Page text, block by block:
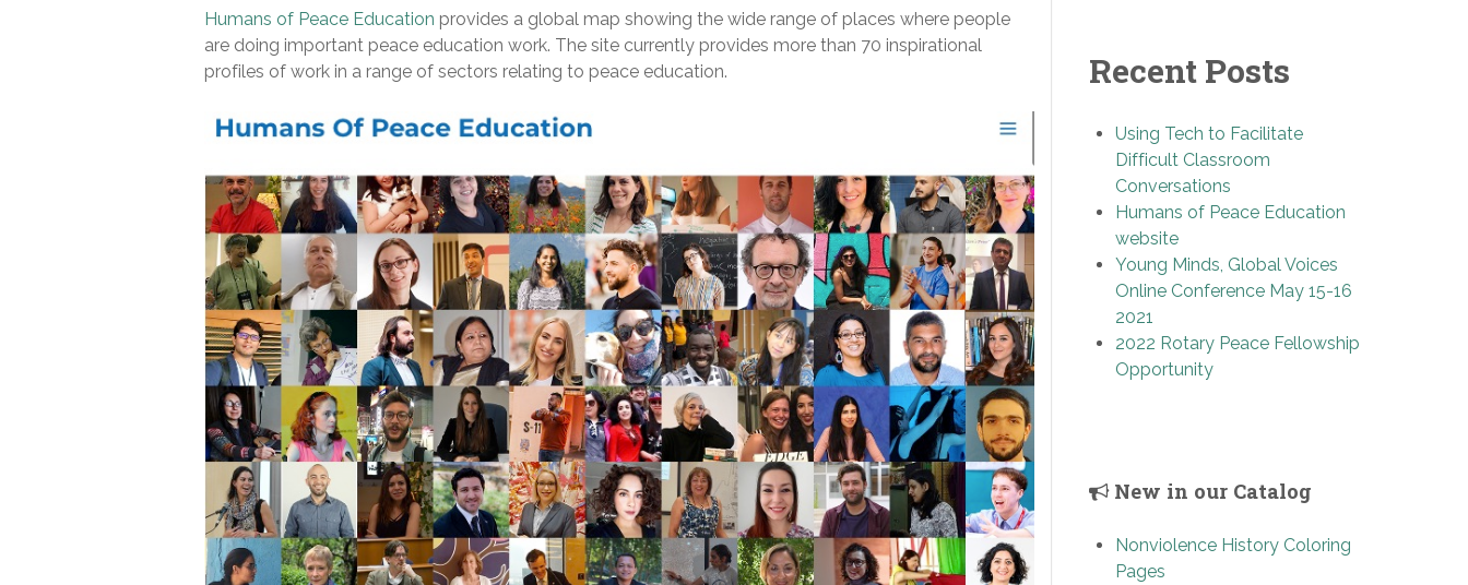
Humans of Peace Education provides a global map showing the wide range of places where people
are doing important peace education work. The site currently provides more than 70 inspirational
profiles of work in a range of sectors relating to peace education.
Recent Posts
Using Tech to Facilitate
Difficult Classroom
Conversations
Humans of Peace Education
website
Young Minds, Global Voices
Online Conference May 15-16
2021
2022 Rotary Peace Fellowship
Opportunity
New in our Catalog
Nonviolence History Coloring
Pages